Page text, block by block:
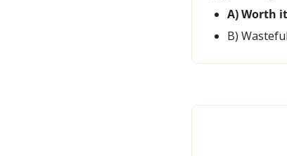
A) Worth
B)